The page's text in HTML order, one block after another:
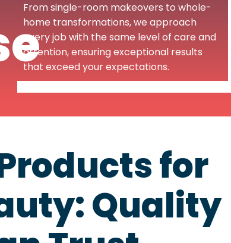
From single-room makeovers to whole-
home transformations, we approach
every job with the same level of care and
attention, ensuring exceptional results
that exceed your expectations.
for
Quality